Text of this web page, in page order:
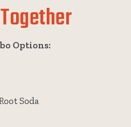
Options:
Soda